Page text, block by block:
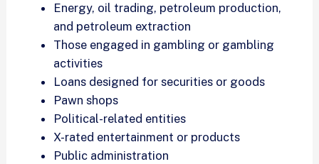
Energy, oil trading, petroleum production,
and petroleum extraction
Those engaged in gambling or gambling
activities
Loans designed for securities or goods
Pawn shops
Political-related entities
X-rated entertainment or products
Public administration